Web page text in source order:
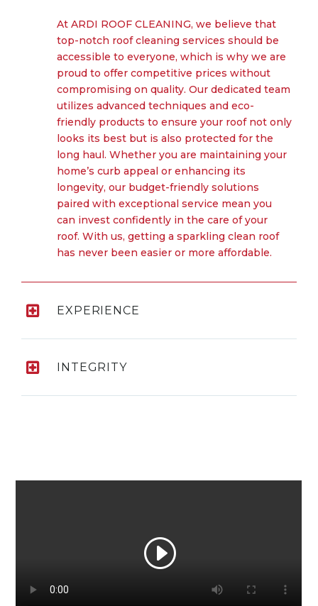
At ARDI ROOF CLEANING, we believe that
top-notch roof cleaning services should be
accessible to everyone, which is why we are
proud to offer competitive prices without
compromising on quality. Our dedicated team
utilizes advanced techniques and eco-
friendly products to ensure your roof not only
looks its best but is also protected for the
long haul. Whether you are maintaining your
home’s curb appeal or enhancing its
longevity, our budget-friendly solutions
paired with exceptional service mean you
can invest confidently in the care of your
roof. With us, getting a sparkling clean roof
has never been easier or more affordable.
EXPERIENCE
INTEGRITY